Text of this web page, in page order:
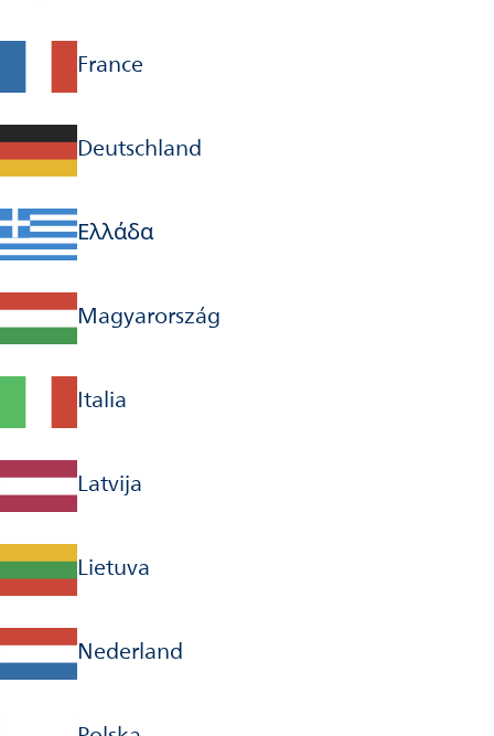
France
Deutschland
Ελλάδα
Magyarország
Italia
Latvija
Lietuva
Nederland